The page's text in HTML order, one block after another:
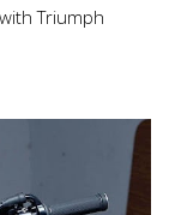
Triumph